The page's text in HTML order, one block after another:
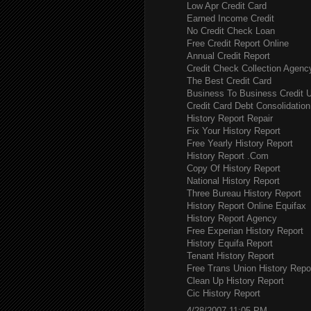
Low Apr Credit Card
Earned Income Credit
No Credit Check Loan
Free Credit Report Online
Annual Credit Report
Credit Check Collection
The Best Credit Card
Business To Business Credit
Credit Card Debt Consolidation
History Report Repair
Fix Your History Report
Free Yearly History Report
History Report .Com
Copy Of History Report
National History Report
Three Bureau History Report
History Report Online Equifax
History Report Agency
Free Experian History Report
History Equifa Report
Tenant History Report
Free Trans Union History
Clean Up History Report
Cic History Report